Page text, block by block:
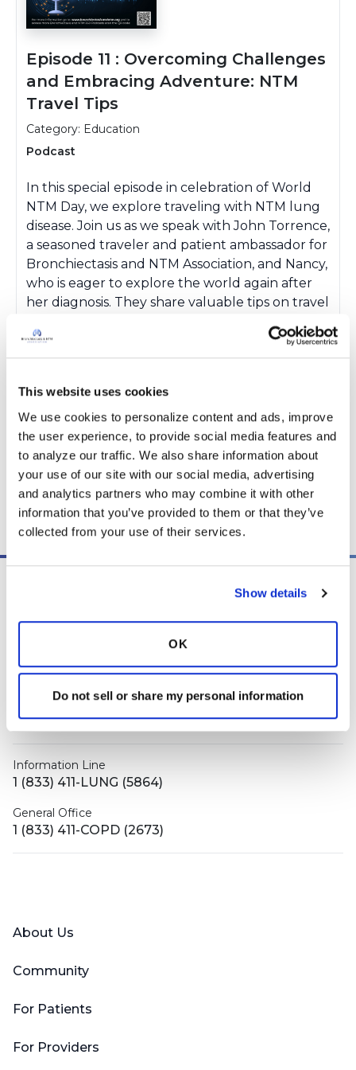
This website uses cookies
We use cookies to personalize content and ads, improve
the user experience, to provide social media features and
to analyze our traffic. We also share information about
your use of our site with our social media, advertising
and analytics partners who may combine it with other
information that you’ve provided to them or that they’ve
collected from your use of their services.
Show details
OK
Do not sell or share my personal information
Episode 11 : Overcoming Challenges
and Embracing Adventure: NTM
Travel Tips
Category: Education
Podcast
In this special episode in celebration of World
NTM Day, we explore traveling with NTM lung
disease. Join us as we speak with John Torrence,
a seasoned traveler and patient ambassador for
Bronchiectasis and NTM Association, and Nancy,
who is eager to explore the world again after
her diagnosis. They share valuable tips on travel
overcoming fears. Whether you're planning a
quick trip or a longer adventure, gain practical
Listen
Copy link
PO Box 160112
Miami, FL 33116-0112
contactus@bronchandntm.org
Information Line
1 (833) 411-LUNG (5864)
General Office
1 (833) 411-COPD (2673)
About Us
Community
For Patients
For Providers